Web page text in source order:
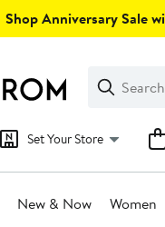
Shop Anniversary Sale
Search
Clear
Clear
Search
Set Your Store
New & Now Women